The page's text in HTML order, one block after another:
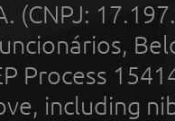
(CNPJ:
Process
including